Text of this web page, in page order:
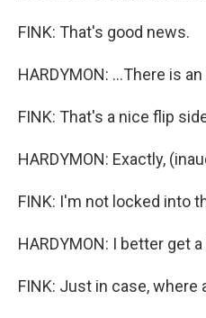
FINK: That's good news.
HARDYMON: ...There is
FINK: That's a nice flip
HARDYMON: Exactly,
FINK: I'm not locked into
HARDYMON: I better get
FINK: Just in case, where